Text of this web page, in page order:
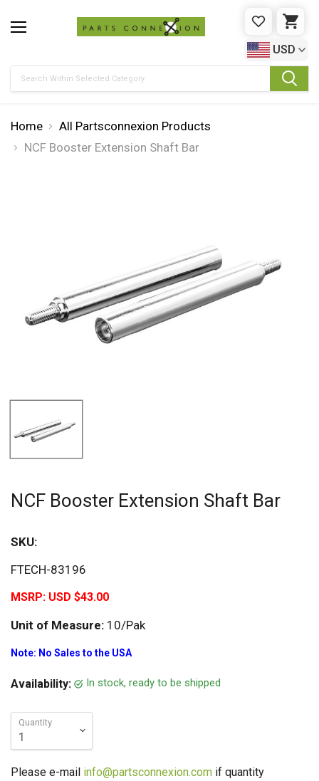
WISHLIST
USD
Home
All Partsconnexion Products
NCF Booster Extension Shaft Bar
NCF Booster Extension Shaft Bar
SKU:
FTECH-83196
MSRP: USD $43.00
Unit of Measure: 10/Pak
Note: No Sales to the USA
Availability: In stock, ready to be shipped
Quantity
Please e-mail info@partsconnexion.com if quantity